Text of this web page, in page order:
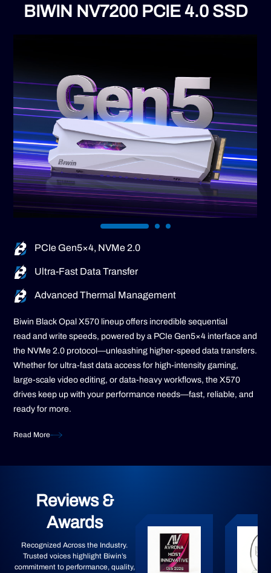
PCIe Gen5×4, NVMe 2.0
Ultra-Fast Data Transfer
Advanced Thermal Management
Biwin Black Opal X570 lineup offers incredible sequential
read and write speeds, powered by a PCIe Gen5×4 interface and
the NVMe 2.0 protocol—unleashing higher-speed data transfers.
Whether for ultra-fast data access for high-intensity gaming,
large-scale video editing, or data-heavy workflows, the X570
drives keep up with your performance needs—fast, reliable, and
ready for more.
Read More
BIWIN NV7200 PCIE 4.0 SSD
Reviews &
Awards
Recognized Across the Industry.
Trusted voices highlight Biwin’s
commitment to performance, quality,